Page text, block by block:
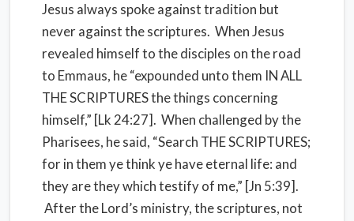
Jesus always spoke against tradition but
never against the scriptures. When Jesus
revealed himself to the disciples on the road
to Emmaus, he “expounded unto them IN ALL
THE SCRIPTURES the things concerning
himself,” [Lk 24:27]. When challenged by the
Pharisees, he said, “Search THE SCRIPTURES;
for in them ye think ye have eternal life: and
they are they which testify of me,” [Jn 5:39].
After the Lord’s ministry, the scriptures, not